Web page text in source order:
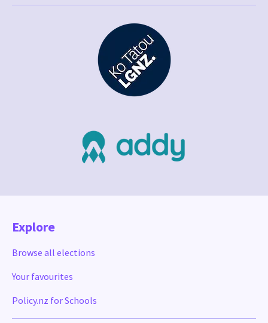
Explore
Browse all elections
Your favourites
Policy.nz for Schools